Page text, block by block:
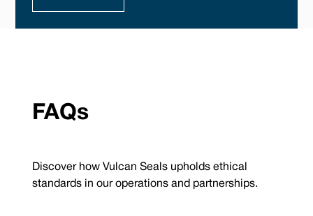
FAQs
Discover how Vulcan Seals upholds ethical
standards in our operations and partnerships.